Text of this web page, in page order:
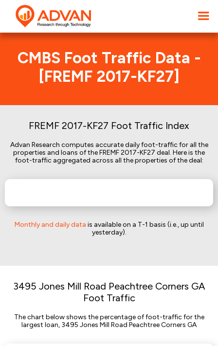
CMBS Foot Traffic Data -
[FREMF 2017-KF27]
FREMF 2017-KF27 Foot Traffic Index
Advan Research computes accurate daily foot-traffic for all the
properties and loans of the FREMF 2017-KF27 deal. Here is the
foot-traffic aggregated across all the properties of the deal:
Monthly and daily data is available on a T-1 basis (i.e., up until
yesterday).
3495 Jones Mill Road Peachtree Corners GA
Foot Traffic
The chart below shows the percentage of foot-traffic for the
largest loan, 3495 Jones Mill Road Peachtree Corners GA